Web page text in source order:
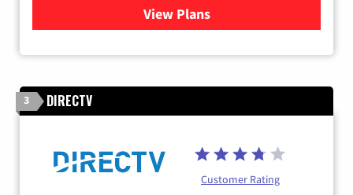
View Plans
for DISH TV
3 DIRECTV
Customer Rating